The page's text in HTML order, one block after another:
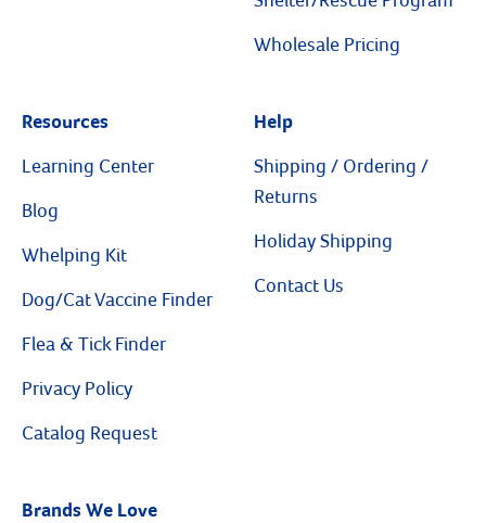
Wholesale Pricing
Resources
Learning Center
Blog
Whelping Kit
Dog/Cat Vaccine Finder
Flea & Tick Finder
Privacy Policy
Catalog Request
Help
Shipping / Ordering /
Returns
Holiday Shipping
Contact Us
Brands We Love